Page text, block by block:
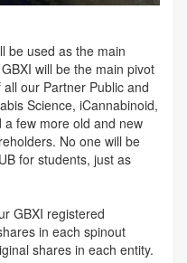
be used as the main
will be the main pivot
our Partner Public and
Science, iCannabinoid,
few more old and new
No one will be
for students, just as
GBXI registered
in each spinout
shares in each entity.